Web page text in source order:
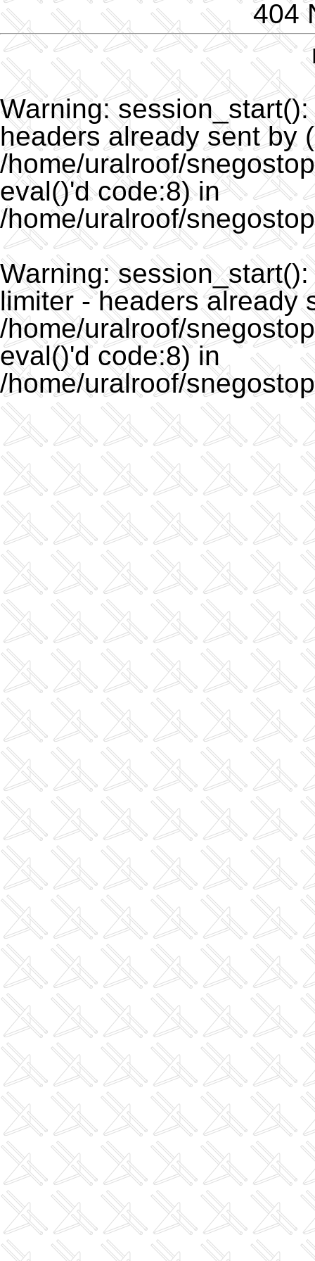
404
Warning:
headers already sent by
/home/uralroof/
eval()'d code:8) in
/home/uralroof/
Warning:
limiter - headers already
/home/uralroof/
eval()'d code:8) in
/home/uralroof/